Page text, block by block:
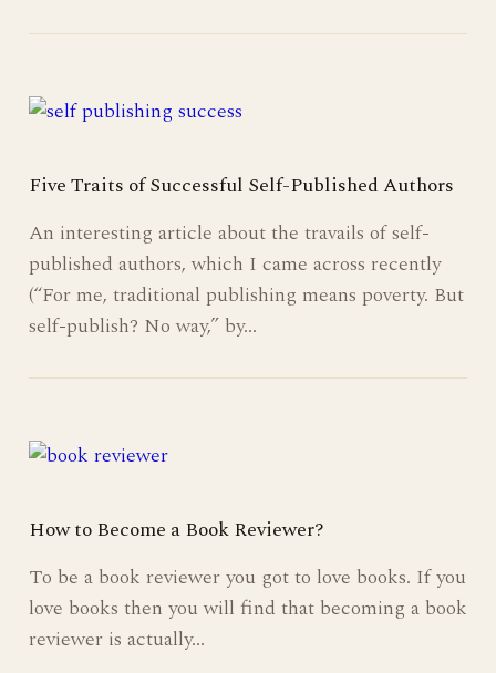
Five Traits of Successful Self-Published Authors
An interesting article about the travails of self-
published authors, which I came across recently
(“For me, traditional publishing means poverty. But
self-publish? No way,” by…
How to Become a Book Reviewer?
To be a book reviewer you got to love books. If you
love books then you will find that becoming a book
reviewer is actually…